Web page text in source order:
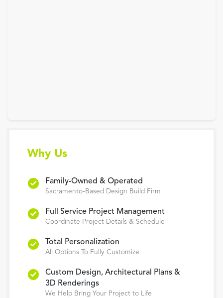
Why Us
Family-Owned & Operated
Sacramento-Based Design Build Firm
Full Service Project Management
Coordinate Project Details & Schedule
Total Personalization
All Options To Fully Customize
Custom Design, Architectural Plans &
3D Renderings
We Help Bring Your Project to Life